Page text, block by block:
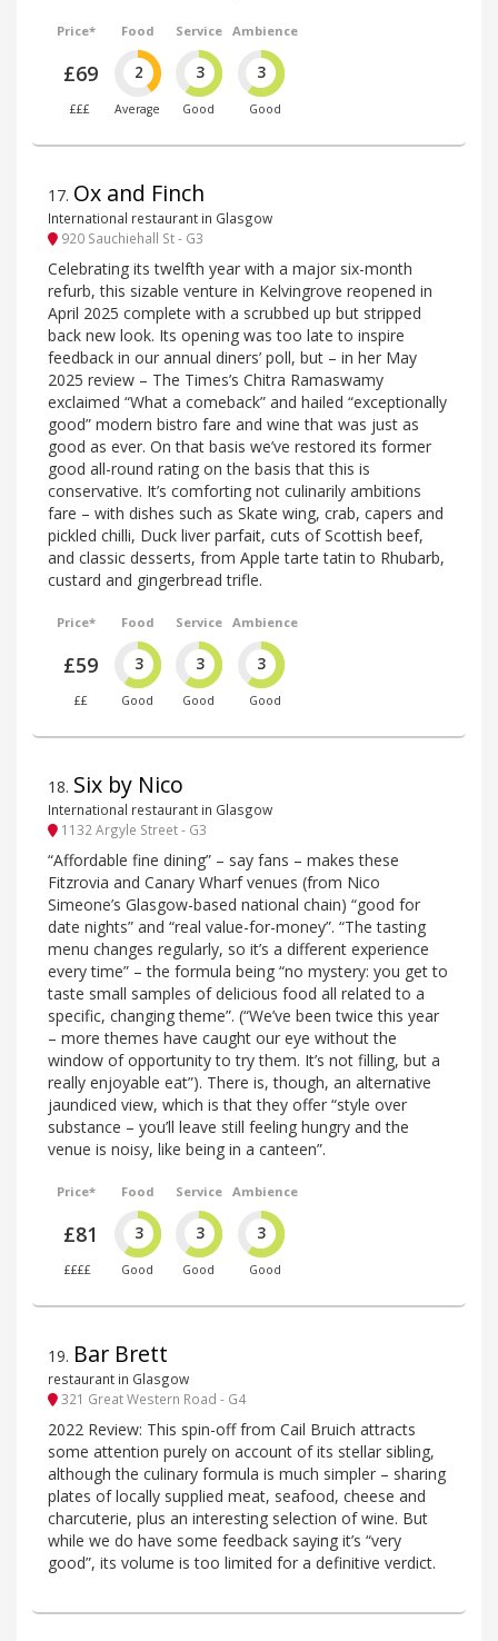
Price*
£69
£££
Food
2
Average
Service
3
Good
Ambience
3
Good
17. Ox and Finch
International restaurant in Glasgow
920 Sauchiehall St - G3
Celebrating its twelfth year with a major six-month
refurb, this sizable venture in Kelvingrove reopened in
April 2025 complete with a scrubbed up but stripped
back new look. Its opening was too late to inspire
feedback in our annual diners’ poll, but – in her May
2025 review – The Times’s Chitra Ramaswamy
exclaimed “What a comeback” and hailed “exceptionally
good” modern bistro fare and wine that was just as
good as ever. On that basis we’ve restored its former
good all-round rating on the basis that this is
conservative. It’s comforting not culinarily ambitions
fare – with dishes such as Skate wing, crab, capers and
pickled chilli, Duck liver parfait, cuts of Scottish beef,
and classic desserts, from Apple tarte tatin to Rhubarb,
custard and gingerbread trifle.
Price*
£59
££
Food
3
Good
Service
3
Good
Ambience
3
Good
18. Six by Nico
International restaurant in Glasgow
1132 Argyle Street - G3
“Affordable fine dining” – say fans – makes these
Fitzrovia and Canary Wharf venues (from Nico
Simeone’s Glasgow-based national chain) “good for
date nights” and “real value-for-money”. “The tasting
menu changes regularly, so it’s a different experience
every time” – the formula being “no mystery: you get to
taste small samples of delicious food all related to a
specific, changing theme”. (“We’ve been twice this year
– more themes have caught our eye without the
window of opportunity to try them. It’s not filling, but a
really enjoyable eat”). There is, though, an alternative
jaundiced view, which is that they offer “style over
substance – you’ll leave still feeling hungry and the
venue is noisy, like being in a canteen”.
Price*
£81
££££
Food
3
Good
Service
3
Good
Ambience
3
Good
19. Bar Brett
restaurant in Glasgow
321 Great Western Road - G4
2022 Review: This spin-off from Cail Bruich attracts
some attention purely on account of its stellar sibling,
although the culinary formula is much simpler – sharing
plates of locally supplied meat, seafood, cheese and
charcuterie, plus an interesting selection of wine. But
while we do have some feedback saying it’s “very
good”, its volume is too limited for a definitive verdict.